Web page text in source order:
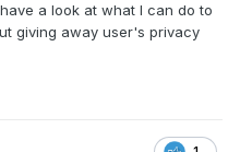
a look at what I can do to
giving away user's privacy